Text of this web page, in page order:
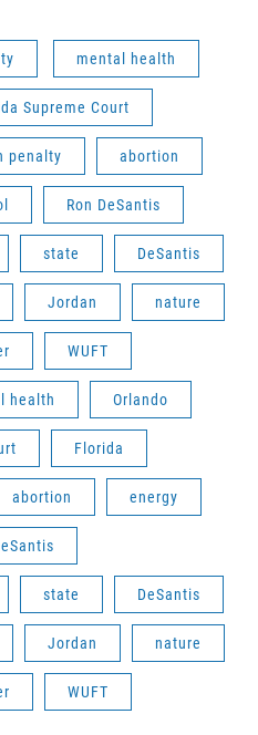
mental health
Supreme Court
penalty abortion
Ron DeSantis
state DeSantis
Jordan nature
WUFT
health Orlando
Florida
abortion energy
state DeSantis
Jordan nature
WUFT